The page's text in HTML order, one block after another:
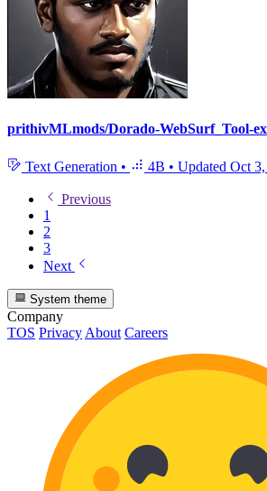
prithivMLmods/Dorado-WebSurf_Tool-
Text Generation • 4B • Updated Oct
Previous
1
2
3
Next
System theme
Company
TOS Privacy About Careers